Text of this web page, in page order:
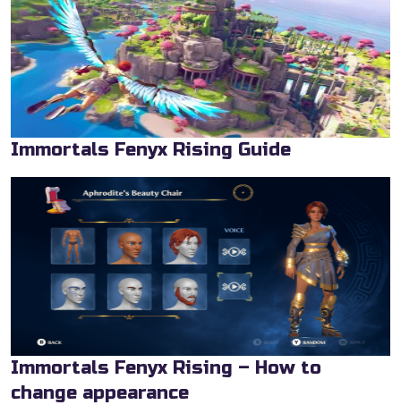
Immortals Fenyx Rising Guide
Immortals Fenyx Rising – How to
change appearance